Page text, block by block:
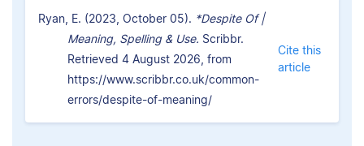
Ryan, E. (2023, October 05). *Despite Of |
Meaning, Spelling & Use. Scribbr.
Retrieved 4 August 2026, from
https://www.scribbr.co.uk/common-
errors/despite-of-meaning/
Cite this
article